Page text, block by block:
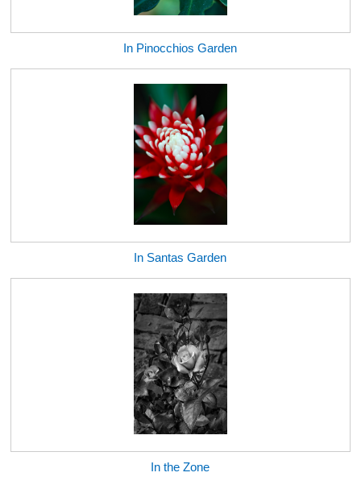
In Pinocchios Garden
In Santas Garden
In the Zone